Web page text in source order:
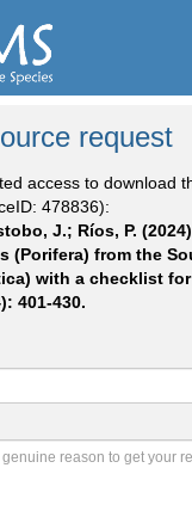
request
access to download
478836):
J.; Ríos, P.
(Porifera) from the
with a checklist
401-430.